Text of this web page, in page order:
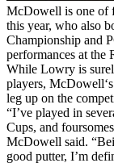
McDowell is one of
this year, who also
Championship and
performances at the
While Lowry is
players,
leg up on the
“I’ve played in
Cups, and
McDowell said.
good putter, I’m